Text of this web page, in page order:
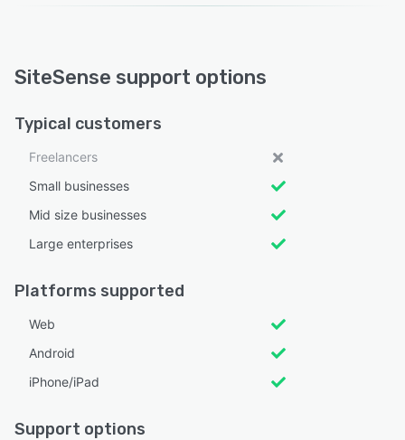
SiteSense support options
Typical customers
Freelancers
Small businesses
Mid size businesses
Large enterprises
Platforms supported
Web
Android
iPhone/iPad
Support options